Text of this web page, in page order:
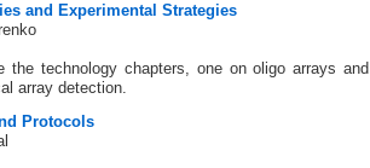
and Experimental Strategies
the technology chapters, one on oligo arrays and
array detection.
Protocols